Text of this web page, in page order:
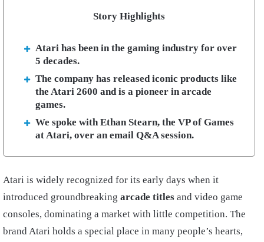
Story Highlights
Atari has been in the gaming industry for over
5 decades.
The company has released iconic products like
the Atari 2600 and is a pioneer in arcade
games.
We spoke with Ethan Stearn, the VP of Games
at Atari, over an email Q&A session.
Atari is widely recognized for its early days when it
introduced groundbreaking arcade titles and video game
consoles, dominating a market with little competition. The
brand Atari holds a special place in many people’s hearts,